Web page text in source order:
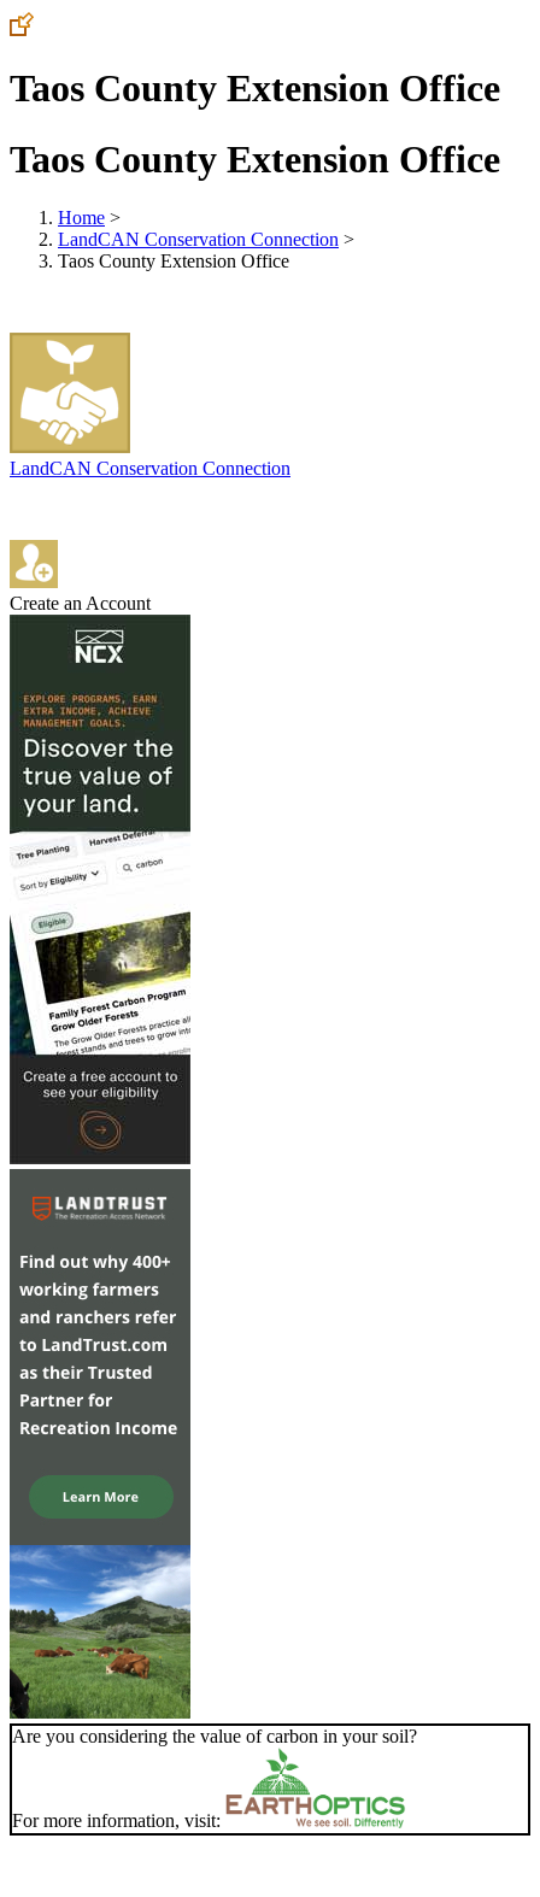
Taos County Extension Office
Taos County Extension Office
Home >
LandCAN Conservation Connection >
Taos County Extension Office
LandCAN Conservation Connection
Create an Account
Are you considering the value of carbon in your soil?
For more information, visit: